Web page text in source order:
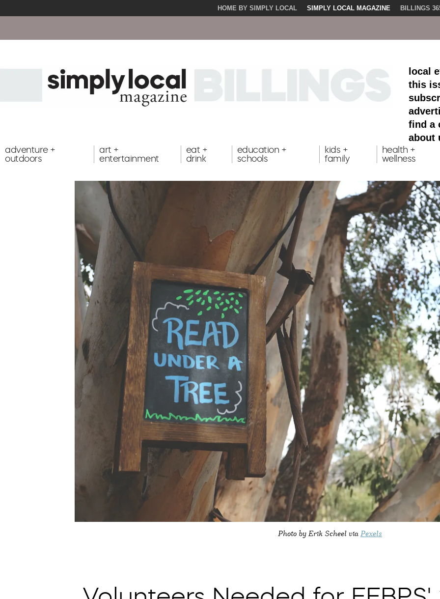
HOME BY SIMPLY LOCAL SIMPLY LOCAL MAGAZINE BILLINGS
local
this
find a
about
adventure +
outdoors
art +
entertainment
eat +
drink
education +
schools
kids +
family
health +
wellness
Photo by Erik Scheel viaPexels